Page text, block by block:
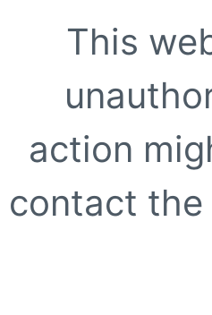
This
action
contact